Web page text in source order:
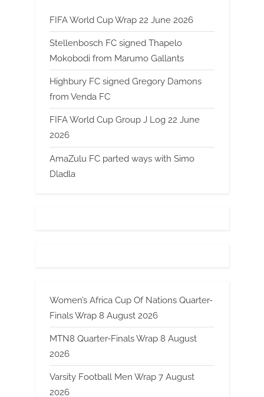
FIFA World Cup Wrap 22 June 2026
Stellenbosch FC signed Thapelo
Mokobodi from Marumo Gallants
Highbury FC signed Gregory Damons
from Venda FC
FIFA World Cup Group J Log 22 June
2026
AmaZulu FC parted ways with Simo
Dladla
Women’s Africa Cup Of Nations Quarter-
Finals Wrap 8 August 2026
MTN8 Quarter-Finals Wrap 8 August
2026
Varsity Football Men Wrap 7 August
2026